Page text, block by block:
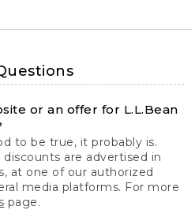
or an offer for L.L.Bean
to be true, it probably is.
are advertised in
at one of our authorized
media platforms. For more
page.